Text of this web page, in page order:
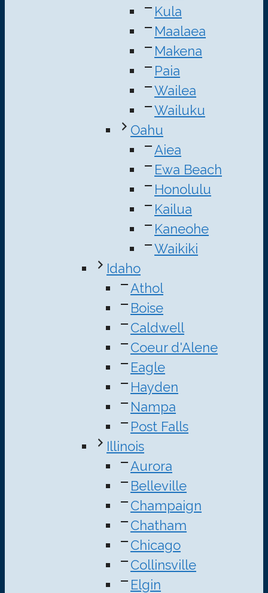
Kula
Maalaea
Makena
Paia
Wailea
Wailuku
Oahu
Aiea
Ewa Beach
Honolulu
Kailua
Kaneohe
Waikiki
Idaho
Athol
Boise
Caldwell
Coeur d'Alene
Eagle
Hayden
Nampa
Post Falls
Illinois
Aurora
Belleville
Champaign
Chatham
Chicago
Collinsville
Elgin